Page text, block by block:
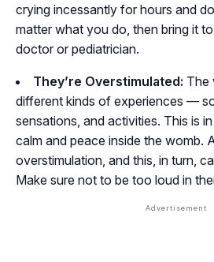
crying incessantly for hours and
matter what you do, then bring it
doctor or pediatrician.
They’re Overstimulated: The
different kinds of experiences —
sensations, and activities. This is
calm and peace inside the womb.
overstimulation, and this, in turn,
Make sure not to be too loud in